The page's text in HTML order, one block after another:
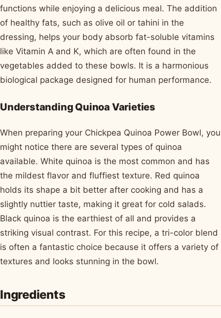
functions while enjoying a delicious meal. The addition
of healthy fats, such as olive oil or tahini in the
dressing, helps your body absorb fat-soluble vitamins
like Vitamin A and K, which are often found in the
vegetables added to these bowls. It is a harmonious
biological package designed for human performance.
Understanding Quinoa Varieties
When preparing your Chickpea Quinoa Power Bowl, you
might notice there are several types of quinoa
available. White quinoa is the most common and has
the mildest flavor and fluffiest texture. Red quinoa
holds its shape a bit better after cooking and has a
slightly nuttier taste, making it great for cold salads.
Black quinoa is the earthiest of all and provides a
striking visual contrast. For this recipe, a tri-color blend
is often a fantastic choice because it offers a variety of
textures and looks stunning in the bowl.
Ingredients